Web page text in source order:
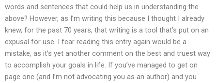
words and sentences that could help us in understanding the
above? However, as I’m writing this because I thought I already
knew, for the past 70 years, that writing is a tool that’s put on an
expusal for use. I fear reading this entry again would be a
mistake, as it’s yet another comment on the best and truest way
to accomplish your goals in life. If you’ve managed to get on
page one (and I’m not advocating you as an author) and you